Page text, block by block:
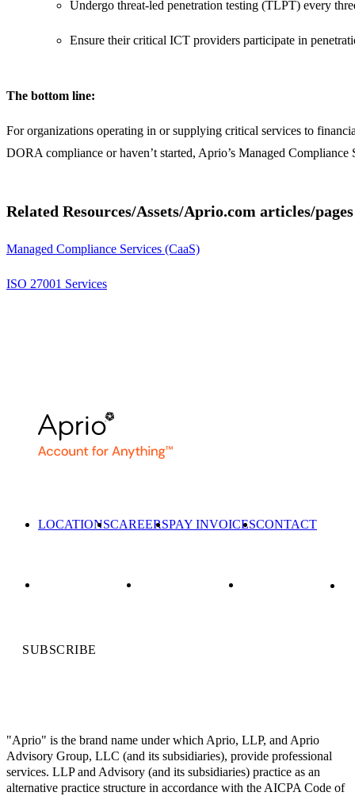
Undergo threat-led penetration testing (TLPT) every
Ensure their critical ICT providers participate in
The bottom line:
For organizations operating in or supplying critical services to
DORA compliance or haven’t started, Aprio’s Managed
Related Resources/Assets/Aprio.com articles/pages
Managed Compliance Services (CaaS)
ISO 27001 Services
LOCATIONSCAREERSPAY INVOICESCONTACT
SUBSCRIBE
"Aprio" is the brand name under which Aprio, LLP, and Aprio
Advisory Group, LLC (and its subsidiaries), provide professional
services. LLP and Advisory (and its subsidiaries) practice as an
alternative practice structure in accordance with the AICPA Code of